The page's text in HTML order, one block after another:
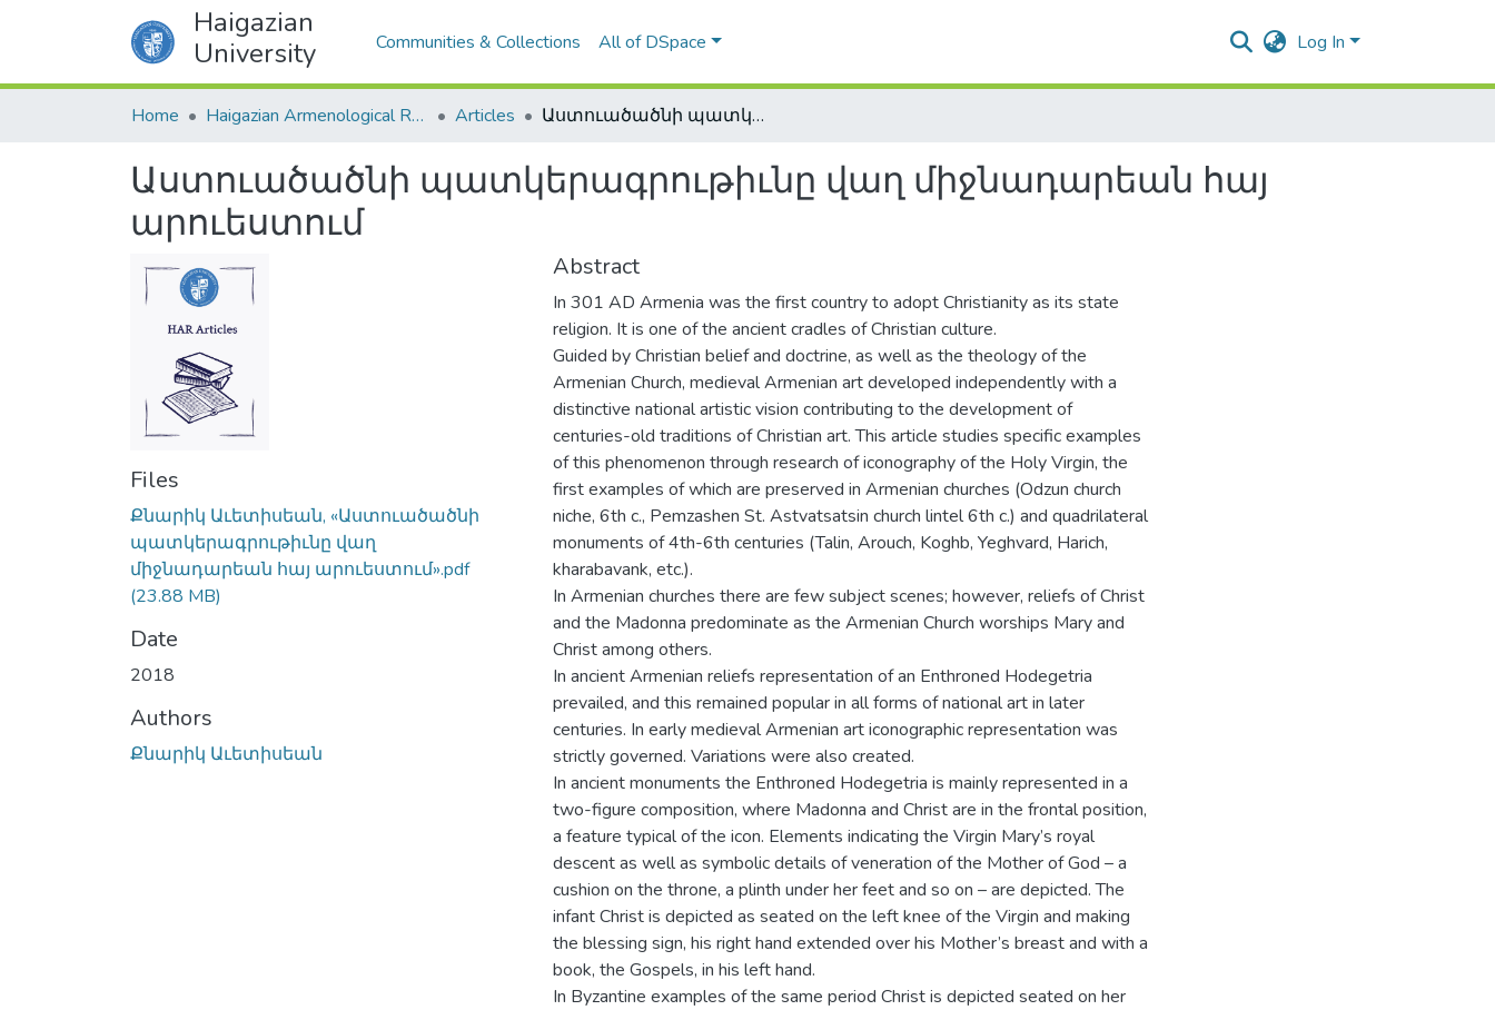
Haigazian
University
Communities & Collections All of DSpace Log In
Home Haigazian Armenological Review Articles Աստուածածնի պատկերագրութիւնը վաղ միջնադարեան հայ արուեստում
Աստուածածնի պատկերագրութիւնը վաղ միջնադարեան հայ
արուեստում
Files
Քնարիկ Աւետիսեան, «Աստուածածնի
պատկերագրութիւնը վաղ
միջնադարեան հայ արուեստում».pdf
(23.88 MB)
Date
2018
Authors
Քնարիկ Աւետիսեան
Abstract
In 301 AD Armenia was the first country to adopt Christianity as its state
religion. It is one of the ancient cradles of Christian culture.
Guided by Christian belief and doctrine, as well as the theology of the
Armenian Church, medieval Armenian art developed independently with a
distinctive national artistic vision contributing to the development of
centuries-old traditions of Christian art. This article studies specific examples
of this phenomenon through research of iconography of the Holy Virgin, the
first examples of which are preserved in Armenian churches (Odzun church
niche, 6th c., Pemzashen St. Astvatsatsin church lintel 6th c.) and quadrilateral
monuments of 4th-6th centuries (Talin, Arouch, Koghb, Yeghvard, Harich,
kharabavank, etc.).
In Armenian churches there are few subject scenes; however, reliefs of Christ
and the Madonna predominate as the Armenian Church worships Mary and
Christ among others.
In ancient Armenian reliefs representation of an Enthroned Hodegetria
prevailed, and this remained popular in all forms of national art in later
centuries. In early medieval Armenian art iconographic representation was
strictly governed. Variations were also created.
In ancient monuments the Enthroned Hodegetria is mainly represented in a
two-figure composition, where Madonna and Christ are in the frontal position,
a feature typical of the icon. Elements indicating the Virgin Mary’s royal
descent as well as symbolic details of veneration of the Mother of God – a
cushion on the throne, a plinth under her feet and so on – are depicted. The
infant Christ is depicted as seated on the left knee of the Virgin and making
the blessing sign, his right hand extended over his Mother’s breast and with a
book, the Gospels, in his left hand.
In Byzantine examples of the same period Christ is depicted seated on her